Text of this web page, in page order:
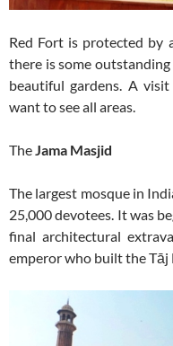
Red Fort is protected by
there is some
beautiful gardens. A
want to see all areas.
TheJama Masjid
The largest mosque in
25,000 devotees. It was
final architectural
emperor who built the Tāj